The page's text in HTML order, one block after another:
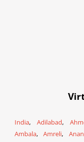
India, Adilabad,
Ambala,Amreli,